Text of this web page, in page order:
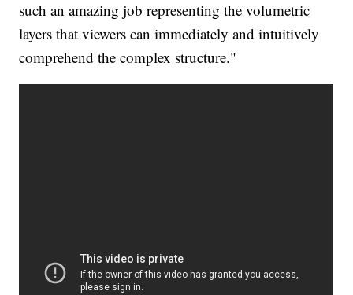
such an amazing job representing the volumetric
layers that viewers can immediately and intuitively
comprehend the complex structure."